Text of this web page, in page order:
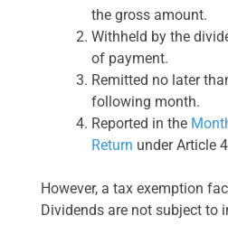
the gross amount.
Withheld by the
of payment.
Remitted no later
following month.
Reported in the
Return under Article
However, a tax exemption
Dividends are not subject to